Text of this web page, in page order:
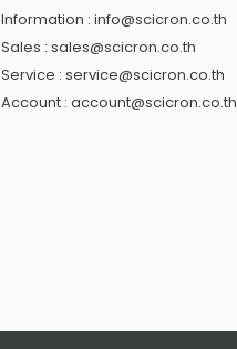
Information : info@scicron.co.th
Sales : sales@scicron.co.th
Service : service@scicron.co.th
Account : account@scicron.co.th